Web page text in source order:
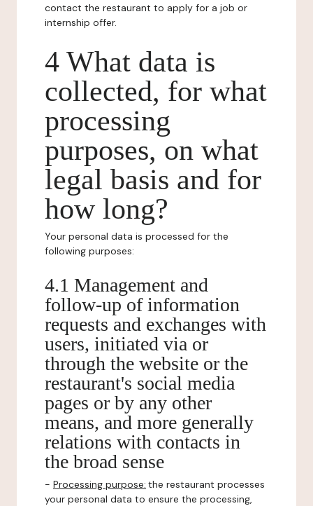
contact the restaurant to apply for a job or
internship offer.
4 What data is
collected, for what
processing
purposes, on what
legal basis and for
how long?
Your personal data is processed for the
following purposes:
4.1 Management and
follow-up of information
requests and exchanges with
users, initiated via or
through the website or the
restaurant's social media
pages or by any other
means, and more generally
relations with contacts in
the broad sense
- Processing purpose: the restaurant processes
your personal data to ensure the processing,